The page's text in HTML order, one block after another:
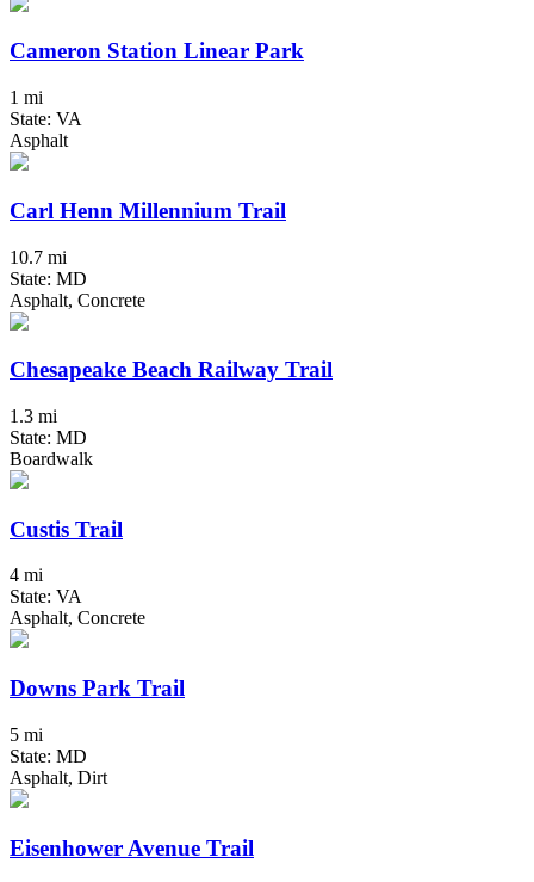
Cameron Station Linear Park
1 mi
State: VA
Asphalt
Carl Henn Millennium Trail
10.7 mi
State: MD
Asphalt, Concrete
Chesapeake Beach Railway Trail
1.3 mi
State: MD
Boardwalk
Custis Trail
4 mi
State: VA
Asphalt, Concrete
Downs Park Trail
5 mi
State: MD
Asphalt, Dirt
Eisenhower Avenue Trail